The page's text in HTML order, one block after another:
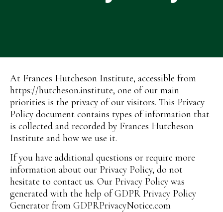
At Frances Hutcheson Institute, accessible from
https://hutcheson.institute, one of our main
priorities is the privacy of our visitors. This Privacy
Policy document contains types of information that
is collected and recorded by Frances Hutcheson
Institute and how we use it.
If you have additional questions or require more
information about our Privacy Policy, do not
hesitate to contact us. Our Privacy Policy was
generated with the help of GDPR Privacy Policy
Generator from GDPRPrivacyNotice.com